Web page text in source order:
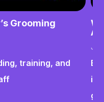
Grooming
training, and